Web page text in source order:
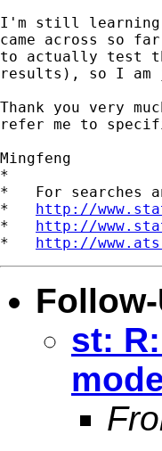
I'm still learning
came across so
to actually test
results), so I am
Thank you very
refer me to
Mingfeng
*
*   For searches
* http://
* http://
* http://
st: